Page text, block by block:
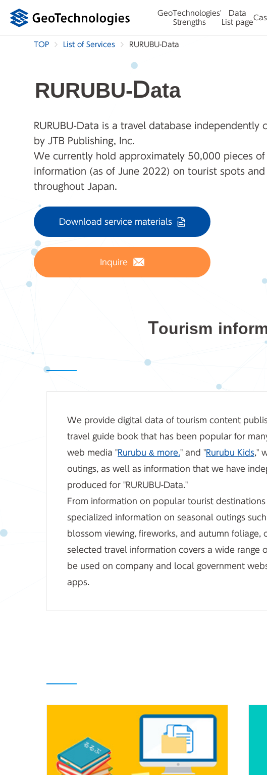
GeoTechnologies'
Strengths
Data
List page
TOP List of Services RURUBU-Data
RURUBU-Data
RURUBU-Data is a travel database independently
by JTB Publishing, Inc.
We currently hold approximately 50,000 pieces of
information (as of June 2022) on tourist spots and
throughout Japan.
Download service materials
Inquire
Tourism
We provide digital data of tourism content
travel guide book that has been popular for
web media "Rurubu & more. " and "Rurubu Kids ,"
outings, as well as information that we have
produced for "RURUBU-Data."
From information on popular tourist
specialized information on seasonal outings
blossom viewing, fireworks, and autumn foliage,
selected travel information covers a wide range
be used on company and local government
apps.